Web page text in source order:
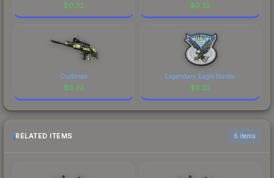
$0.32 $0.32
Outbreak
$0.32
Legendary Eagle Master
$0.32
RELATED ITEMS 6 items